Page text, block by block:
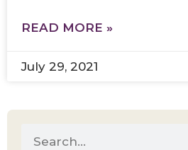
READ MORE »
July 29, 2021